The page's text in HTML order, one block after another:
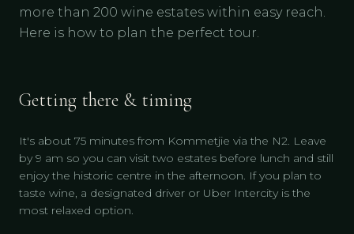
more than 200 wine estates within easy reach.
Here is how to plan the perfect tour.
Getting there & timing
It's about 75 minutes from Kommetjie via the N2. Leave
by 9 am so you can visit two estates before lunch and still
enjoy the historic centre in the afternoon. If you plan to
taste wine, a designated driver or Uber Intercity is the
most relaxed option.